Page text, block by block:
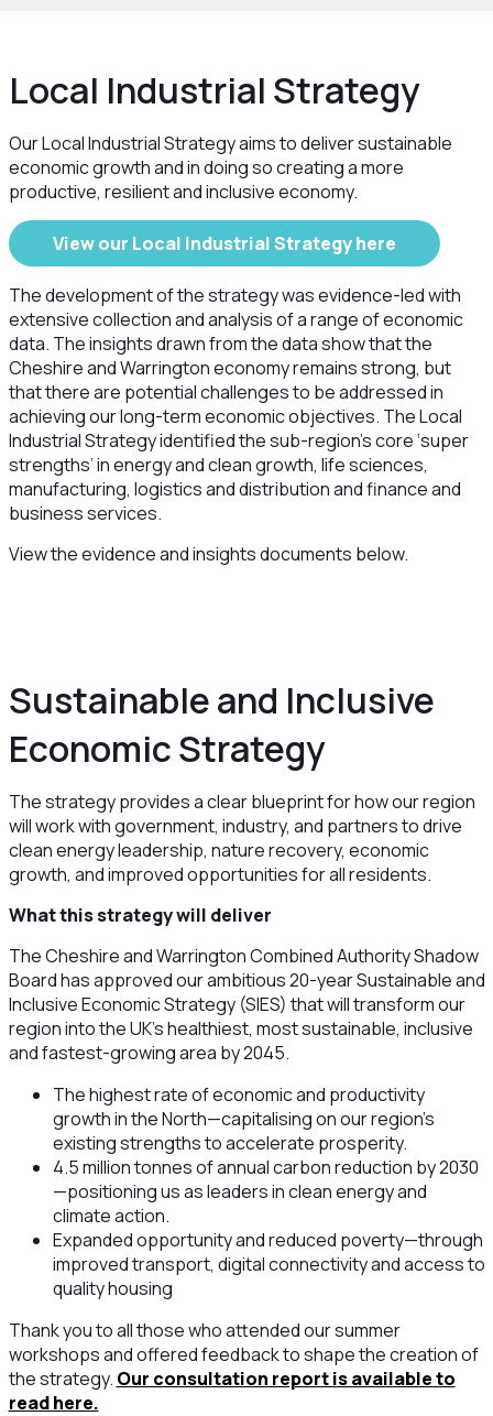
Local Industrial Strategy
Our Local Industrial Strategy aims to deliver sustainable
economic growth and in doing so creating a more
productive, resilient and inclusive economy.
View our Local Industrial Strategy here
The development of the strategy was evidence-led with
extensive collection and analysis of a range of economic
data. The insights drawn from the data show that the
Cheshire and Warrington economy remains strong, but
that there are potential challenges to be addressed in
achieving our long-term economic objectives. The Local
Industrial Strategy identified the sub-region's core ‘super
strengths’ in energy and clean growth, life sciences,
manufacturing, logistics and distribution and finance and
business services.
View the evidence and insights documents below.
Sustainable and Inclusive
Economic Strategy
The strategy provides a clear blueprint for how our region
will work with government, industry, and partners to drive
clean energy leadership, nature recovery, economic
growth, and improved opportunities for all residents.
What this strategy will deliver
The Cheshire and Warrington Combined Authority Shadow
Board has approved our ambitious 20-year Sustainable and
Inclusive Economic Strategy (SIES) that will transform our
region into the UK's healthiest, most sustainable, inclusive
and fastest-growing area by 2045. ‍
The highest rate of economic and productivity
growth in the North—capitalising on our region's
existing strengths to accelerate prosperity.
‍4.5 million tonnes of annual carbon reduction by 2030
—positioning us as leaders in clean energy and
climate action. ‍
Expanded opportunity and reduced poverty—through
improved transport, digital connectivity and access to
quality housing
Thank you to all those who attended our summer
workshops and offered feedback to shape the creation of
the strategy. Our consultation report is available to
read here.